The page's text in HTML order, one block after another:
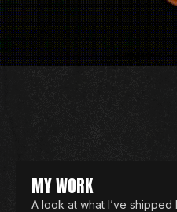
MY WORK
A look at what I’ve